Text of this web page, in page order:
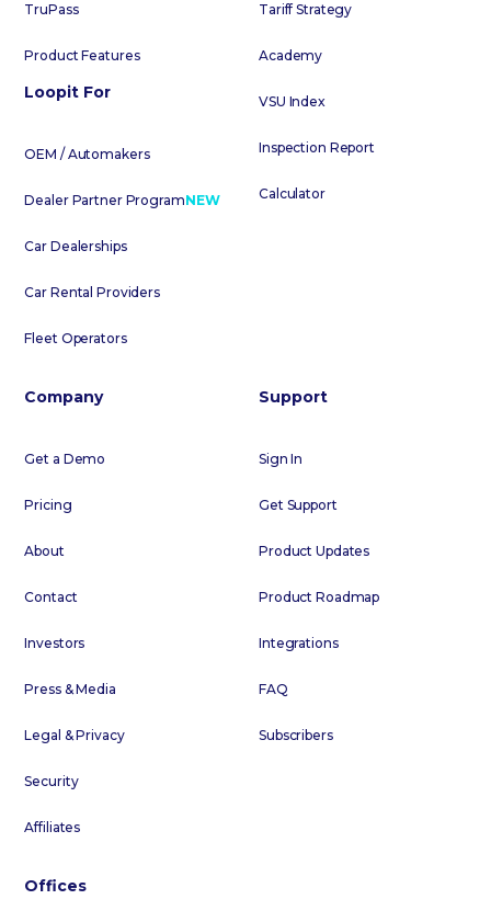
TruPass
Product Features
Loopit For
OEM / Automakers
Dealer Partner ProgramNEW
Car Dealerships
Car Rental Providers
Fleet Operators
Tariff Strategy
Academy
VSU Index
Inspection Report
Calculator
Company
Get a Demo
Pricing
About
Contact
Investors
Press & Media
Legal & Privacy
Security
Affiliates
Support
Sign In
Get Support
Product Updates
Product Roadmap
Integrations
FAQ
Subscribers
Offices